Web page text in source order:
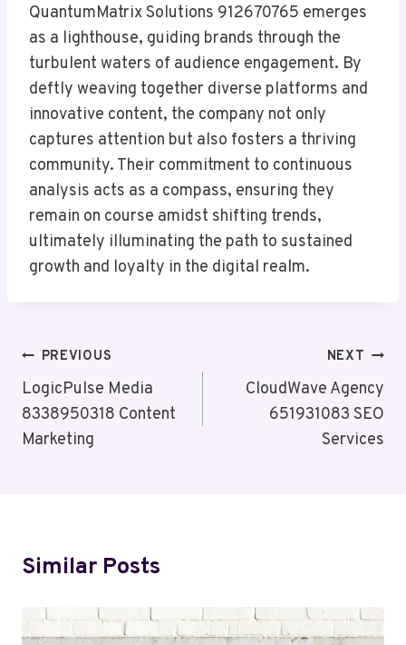
QuantumMatrix Solutions 912670765 emerges
as a lighthouse, guiding brands through the
turbulent waters of audience engagement. By
deftly weaving together diverse platforms and
innovative content, the company not only
captures attention but also fosters a thriving
community. Their commitment to continuous
analysis acts as a compass, ensuring they
remain on course amidst shifting trends,
ultimately illuminating the path to sustained
growth and loyalty in the digital realm.
Post
Navigation
PREVIOUS
LogicPulse Media
8338950318 Content
Marketing
NEXT
CloudWave Agency
651931083 SEO
Services
Similar Posts